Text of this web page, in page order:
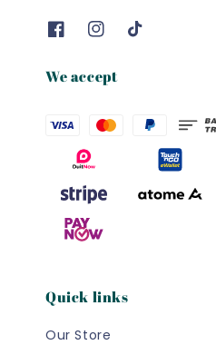
We accept
Quick links
Our Store